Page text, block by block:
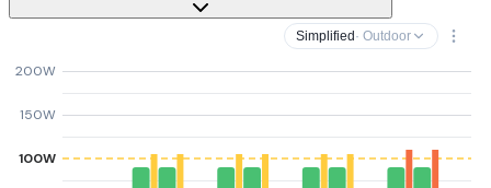
Simplified · Outdoor
100W
150W
200W